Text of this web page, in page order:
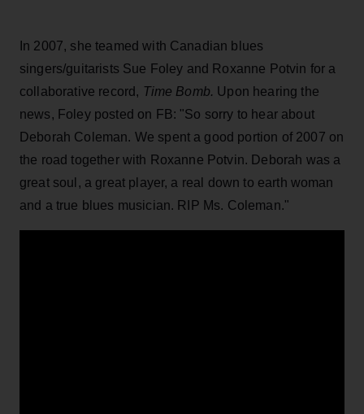
In 2007, she teamed with Canadian blues
singers/guitarists Sue Foley and Roxanne Potvin for a
collaborative record, Time Bomb. Upon hearing the
news, Foley posted on FB: "So sorry to hear about
Deborah Coleman. We spent a good portion of 2007 on
the road together with Roxanne Potvin. Deborah was a
great soul, a great player, a real down to earth woman
and a true blues musician. RIP Ms. Coleman."